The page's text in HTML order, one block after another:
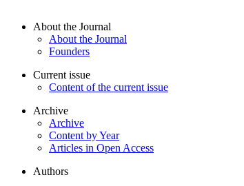
About the Journal
About the Journal
Founders
Current issue
Content of the current issue
Archive
Archive
Content by Year
Articles in Open Access
Authors